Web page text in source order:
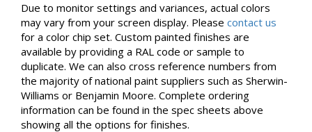
Due to monitor settings and variances, actual colors
may vary from your screen display. Please contact us
for a color chip set. Custom painted finishes are
available by providing a RAL code or sample to
duplicate. We can also cross reference numbers from
the majority of national paint suppliers such as Sherwin-
Williams or Benjamin Moore. Complete ordering
information can be found in the spec sheets above
showing all the options for finishes.